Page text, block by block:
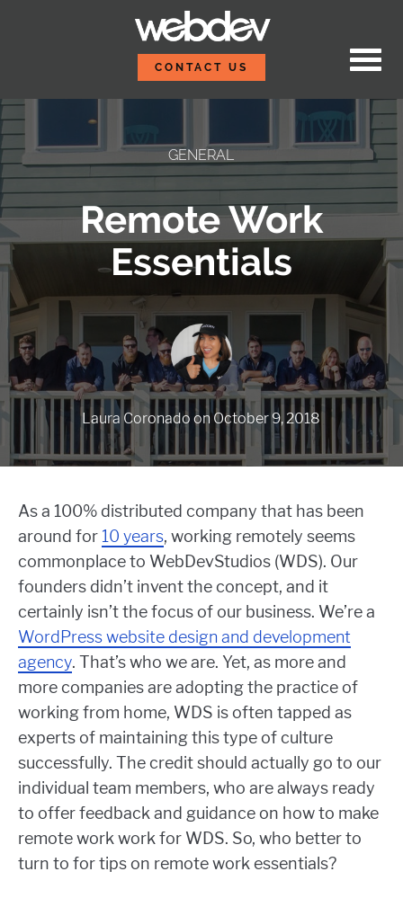
CONTACT US
GENERAL
Remote Work
Essentials
Laura Coronado onOctober 9, 2018
As a 100% distributed company that has been
around for 10 years, working remotely seems
commonplace to WebDevStudios (WDS). Our
founders didn’t invent the concept, and it
certainly isn’t the focus of our business. We’re a
WordPress website design and development
agency. That’s who we are. Yet, as more and
more companies are adopting the practice of
working from home, WDS is often tapped as
experts of maintaining this type of culture
successfully. The credit should actually go to our
individual team members, who are always ready
to offer feedback and guidance on how to make
remote work work for WDS. So, who better to
turn to for tips on remote work essentials?